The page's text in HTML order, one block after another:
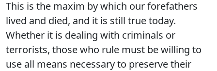
This is the maxim by which our forefathers
lived and died, and it is still true today.
Whether it is dealing with criminals or
terrorists, those who rule must be willing to
use all means necessary to preserve their